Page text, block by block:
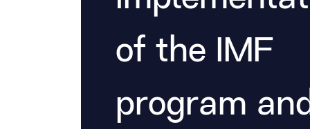
of the IMF
program